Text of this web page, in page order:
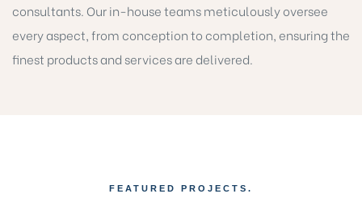
consultants. Our in-house teams meticulously oversee
every aspect, from conception to completion, ensuring the
finest products and services are delivered.
FEATURED PROJECTS.